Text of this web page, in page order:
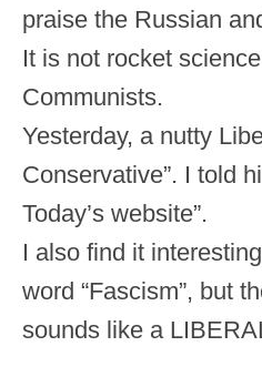
praise the Russian
It is not rocket
Communists.
Yesterday, a nutty
Conservative”. I told
Today’s website”.
I also find it
word “Fascism”, but
sounds like a